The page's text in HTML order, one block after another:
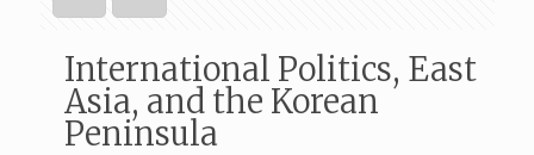
International Politics, East
Asia, and the Korean
Peninsula